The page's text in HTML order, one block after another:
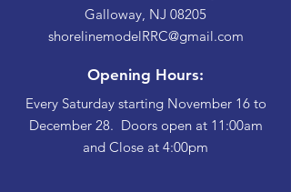
Galloway, NJ 08205
shorelinemodelRRC@gmail.com
Opening Hours:
Every Saturday starting November 16 to
December 28. Doors open at 11:00am
and Close at 4:00pm